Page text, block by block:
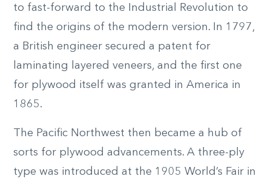
to fast-forward to the Industrial Revolution to
find the origins of the modern version. In 1797,
a British engineer secured a patent for
laminating layered veneers, and the first one
for plywood itself was granted in America in
1865.
The Pacific Northwest then became a hub of
sorts for plywood advancements. A three-ply
type was introduced at the 1905 World’s Fair in